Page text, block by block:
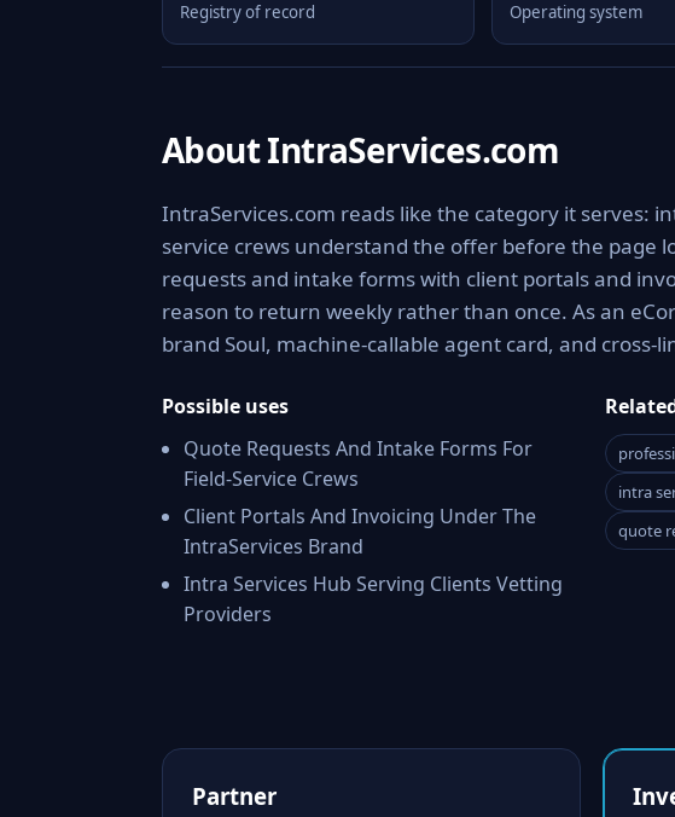
Registry of record Operating system
About IntraServices.com
IntraServices.com reads like the category it serves:
service crews understand the offer before the page
requests and intake forms with client portals and
reason to return weekly rather than once. As an
brand Soul, machine-callable agent card, and cross-
Possible uses
Quote Requests And Intake Forms For
Field-Service Crews
Client Portals And Invoicing Under The
IntraServices Brand
Intra Services Hub Serving Clients Vetting
Providers
intra
quote
Partner